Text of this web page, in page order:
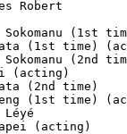
Sokomanu (1st
(1st time)
Sokomanu (2nd
Tahi (acting)
(2nd
(1st time)
Léyé